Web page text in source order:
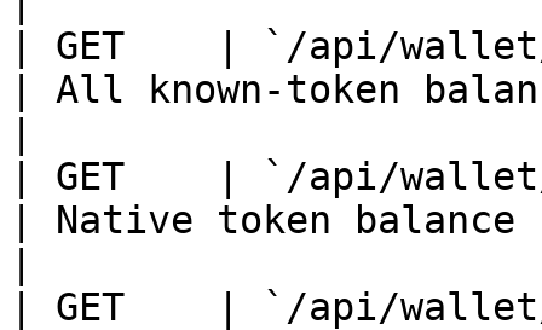
| GET    | `/api/
| All known-token
| GET    | `/api/
| Native token balance
| GET    | `/api/